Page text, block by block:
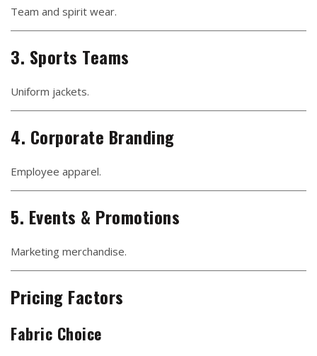
Team and spirit wear.
3. Sports Teams
Uniform jackets.
4. Corporate Branding
Employee apparel.
5. Events & Promotions
Marketing merchandise.
Pricing Factors
Fabric Choice